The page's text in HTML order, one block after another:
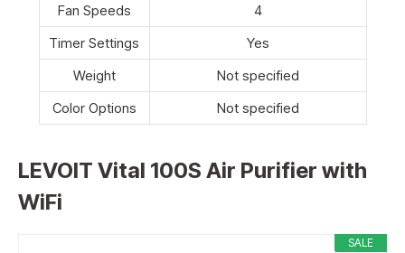
Fan Speeds
4
Timer Settings
Yes
Weight
Not specified
Color Options
Not specified
LEVOIT Vital 100S Air Purifier with
WiFi
SALE